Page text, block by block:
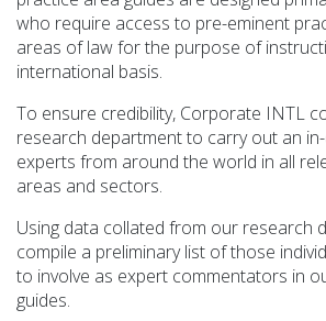
Corporate INTL
Global Dispute Resolution & Litigation
who require access to pre-eminent
areas of law for the purpose of
international basis.
To ensure credibility, Corporate INTL
research department to carry out an
experts from around the world in all
areas and sectors.
Using data collated from our research
compile a preliminary list of those
to involve as expert commentators in
guides.